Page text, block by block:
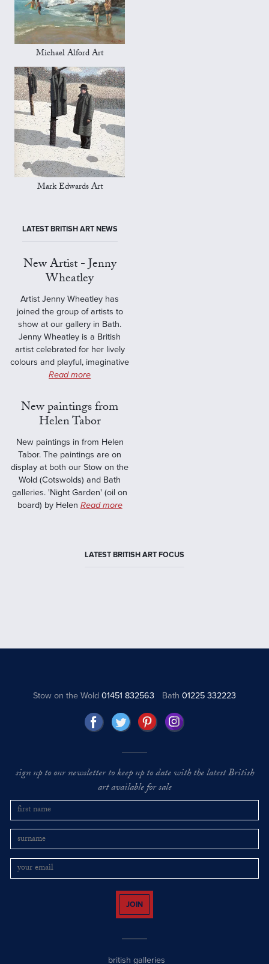
Michael Alford Art
Mark Edwards Art
LATEST BRITISH ART NEWS
New Artist - Jenny
Wheatley
Artist Jenny Wheatley has
joined the group of artists to
show at our gallery in Bath.
Jenny Wheatley is a British
artist celebrated for her lively
colours and playful, imaginative
Read more
New paintings from
Helen Tabor
New paintings in from Helen
Tabor. The paintings are on
display at both our Stow on the
Wold (Cotswolds) and Bath
galleries. 'Night Garden' (oil on
board) by Helen Read more
LATEST BRITISH ART FOCUS
Stow on the Wold01451 832563 Bath 01225 332223
sign up to our newsletter to keep up to date with the latest British
art available for sale
JOIN
british galleries